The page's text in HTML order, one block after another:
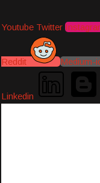
Youtube Twitter
Reddit Medium-
Linkedin